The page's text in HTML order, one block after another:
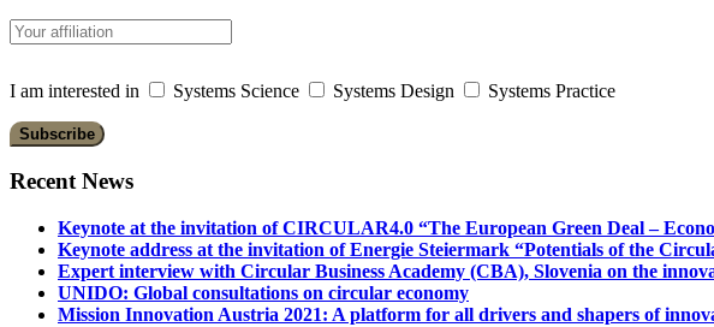
I am interested in Systems Science Systems Design Systems Practice
Recent News
Keynote at the invitation of CIRCULAR4.0 “The European Green Deal –
Keynote address at the invitation of Energie Steiermark “Potentials of the
Expert interview with Circular Business Academy (CBA), Slovenia on the
UNIDO: Global consultations on circular economy
Mission Innovation Austria 2021: A platform for all drivers and shapers of